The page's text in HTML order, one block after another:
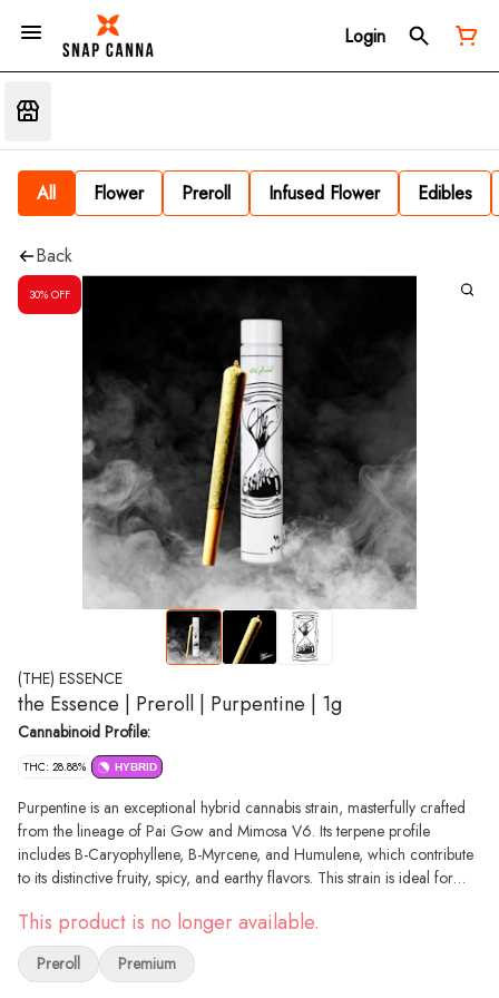
Login
All Flower Preroll Infused Flower Edibles
Back
30% OFF
(THE) ESSENCE
the Essence | Preroll | Purpentine | 1g
Cannabinoid Profile:
THC: 28.88% HYBRID
Purpentine is an exceptional hybrid cannabis strain, masterfully crafted
from the lineage of Pai Gow and Mimosa V6. Its terpene profile
includes B-Caryophyllene, B-Myrcene, and Humulene, which contribute
to its distinctive fruity, spicy, and earthy flavors. This strain is ideal for
it offers euphoric and relaxing effects that create a sense of equilibrium.
Purpentine stands out due to its unique combination of flavors and well-
rounded effects, making it an excellent choice for those wanting to
This product is no longer available.
Preroll Premium